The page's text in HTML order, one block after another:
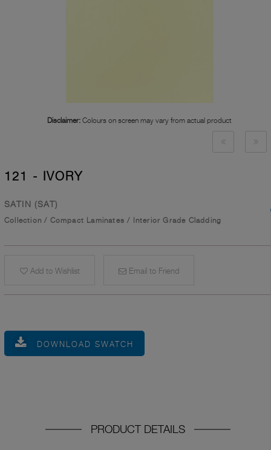
Disclaimer: Colours on screen may vary from actual product
121 - IVORY
SATIN (SAT)
Collection / Compact Laminates / Interior Grade Cladding
Add to Wishlist Email to Friend
DOWNLOAD SWATCH
PRODUCT DETAILS